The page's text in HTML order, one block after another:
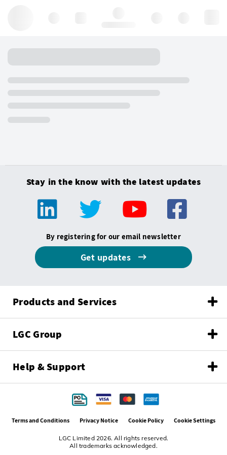
Stay in the know with the latest updates
By registering for our email newsletter
Get updates
Products and Services
LGC Group
Help & Support
LGC Limited 2026. All rights reserved.
All trademarks acknowledged.
Terms and Conditions Privacy Notice Cookie Policy Cookie Settings